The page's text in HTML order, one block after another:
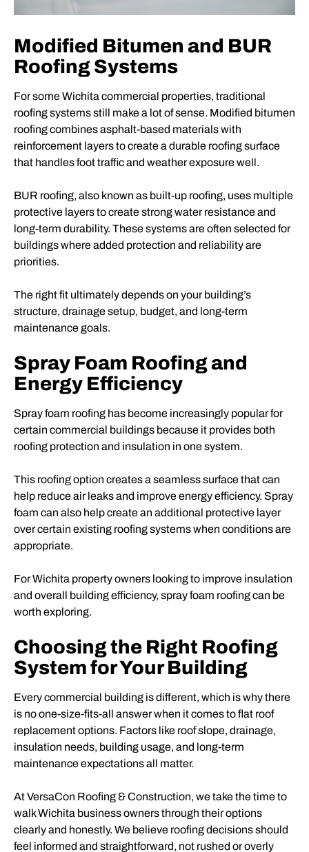
Modified Bitumen and BUR
Roofing Systems
For some Wichita commercial properties, traditional
roofing systems still make a lot of sense. Modified bitumen
roofing combines asphalt-based materials with
reinforcement layers to create a durable roofing surface
that handles foot traffic and weather exposure well.
BUR roofing, also known as built-up roofing, uses multiple
protective layers to create strong water resistance and
long-term durability. These systems are often selected for
buildings where added protection and reliability are
priorities.
The right fit ultimately depends on your building’s
structure, drainage setup, budget, and long-term
maintenance goals.
Spray Foam Roofing and
Energy Efficiency
Spray foam roofing has become increasingly popular for
certain commercial buildings because it provides both
roofing protection and insulation in one system.
This roofing option creates a seamless surface that can
help reduce air leaks and improve energy efficiency. Spray
foam can also help create an additional protective layer
over certain existing roofing systems when conditions are
appropriate.
For Wichita property owners looking to improve insulation
and overall building efficiency, spray foam roofing can be
worth exploring.
Choosing the Right Roofing
System for Your Building
Every commercial building is different, which is why there
is no one-size-fits-all answer when it comes to flat roof
replacement options. Factors like roof slope, drainage,
insulation needs, building usage, and long-term
maintenance expectations all matter.
At VersaCon Roofing & Construction, we take the time to
walk Wichita business owners through their options
clearly and honestly. We believe roofing decisions should
feel informed and straightforward, not rushed or overly